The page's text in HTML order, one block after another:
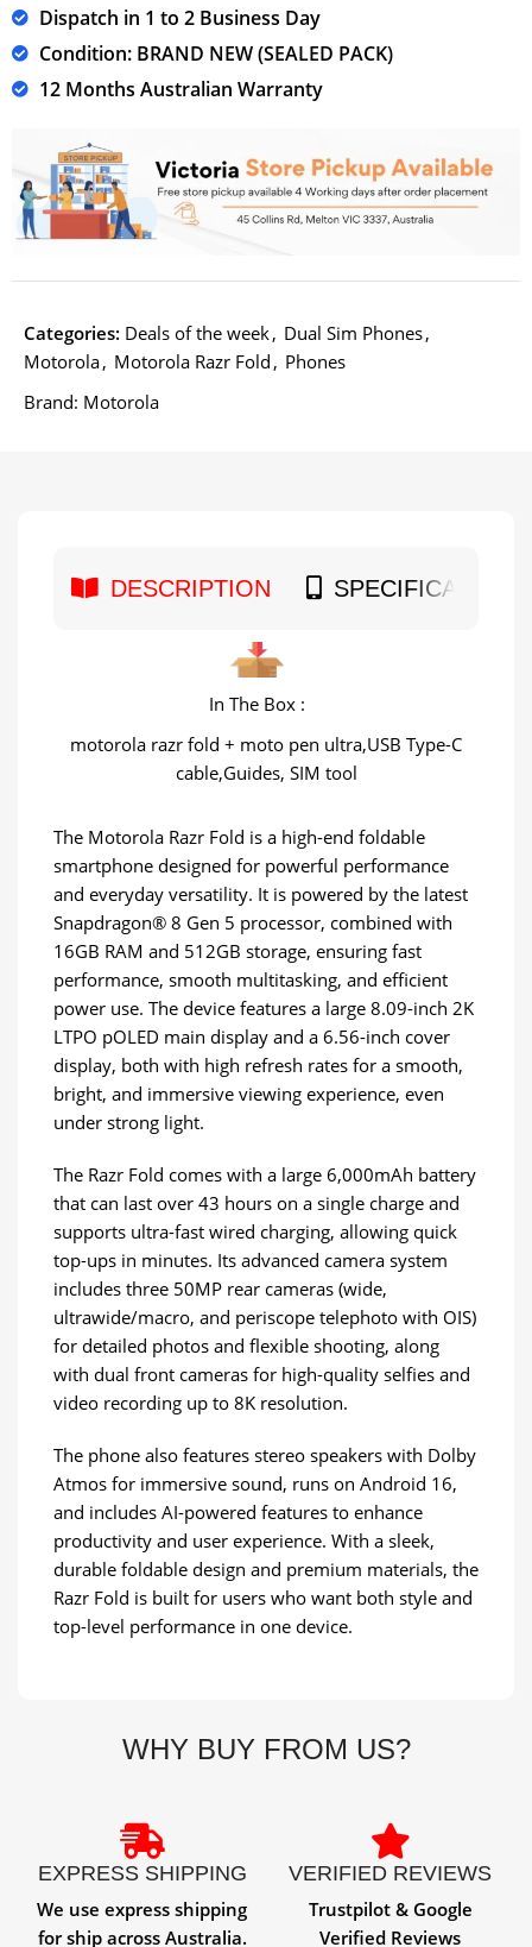
Dispatch in 1 to 2 Business Day
Condition: BRAND NEW (SEALED PACK)
12 Months Australian Warranty
Categories: Deals of the week, Dual Sim Phones,
Motorola, Motorola Razr Fold , Phones
Brand: Motorola
DESCRIPTION SPECIFICATION
In The Box :
motorola razr fold + moto pen ultra,USB Type-C
cable,Guides, SIM tool
The Motorola Razr Fold is a high-end foldable
smartphone designed for powerful performance
and everyday versatility. It is powered by the latest
Snapdragon® 8 Gen 5 processor, combined with
16GB RAM and 512GB storage, ensuring fast
performance, smooth multitasking, and efficient
power use. The device features a large 8.09-inch 2K
LTPO pOLED main display and a 6.56-inch cover
display, both with high refresh rates for a smooth,
bright, and immersive viewing experience, even
under strong light.
The Razr Fold comes with a large 6,000mAh battery
that can last over 43 hours on a single charge and
supports ultra-fast wired charging, allowing quick
top-ups in minutes. Its advanced camera system
includes three 50MP rear cameras (wide,
ultrawide/macro, and periscope telephoto with OIS)
for detailed photos and flexible shooting, along
with dual front cameras for high-quality selfies and
video recording up to 8K resolution.
The phone also features stereo speakers with Dolby
Atmos for immersive sound, runs on Android 16,
and includes AI-powered features to enhance
productivity and user experience. With a sleek,
durable foldable design and premium materials, the
Razr Fold is built for users who want both style and
top-level performance in one device.
WHY BUY FROM US?
EXPRESS SHIPPING
We use express shipping
for ship across Australia.
VERIFIED REVIEWS
Trustpilot & Google
Verified Reviews